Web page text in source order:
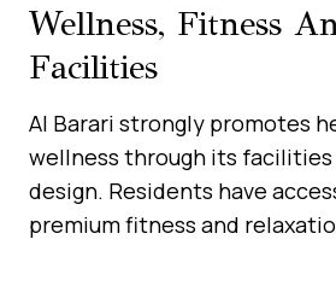
Wellness, Fitness
Facilities
Al Barari strongly promotes
wellness through its
design. Residents have
premium fitness and